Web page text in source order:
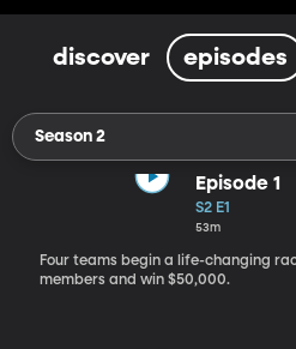
discover episodes
Season 2
Episode 1
S2 E1
53m
Four teams begin a life-changing
members and win $50,000.